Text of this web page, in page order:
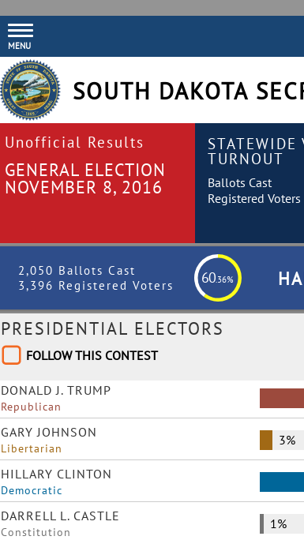
MENU
SOUTH DAKOTA
Unofficial Results
GENERAL ELECTION
NOVEMBER 8, 2016
STATEWIDE
TURNOUT
Ballots Cast
Registered Voters
2,050 Ballots Cast
3,396 Registered Voters
60.36%
PRESIDENTIAL ELECTORS
FOLLOW THIS CONTEST
DONALD J. TRUMP
Republican
GARY JOHNSON
Libertarian
3%
HILLARY CLINTON
Democratic
DARRELL L. CASTLE
Constitution
1%